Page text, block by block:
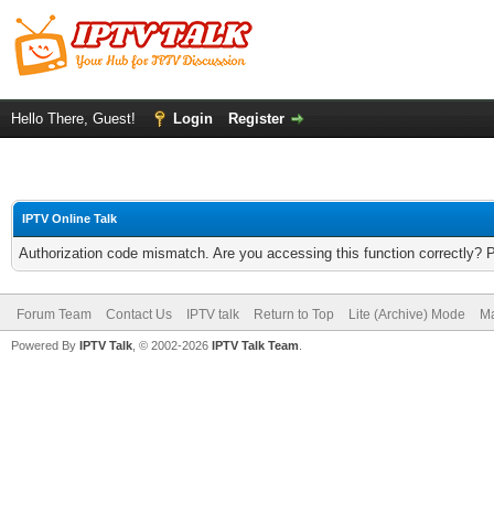
Hello There, Guest! Login Register
IPTV Online Talk
Authorization code mismatch. Are you accessing this function correctly?
Forum Team Contact Us IPTV talk Return to Top Lite (Archive) Mode
Powered By IPTV Talk , © 2002-2026 IPTV Talk Team